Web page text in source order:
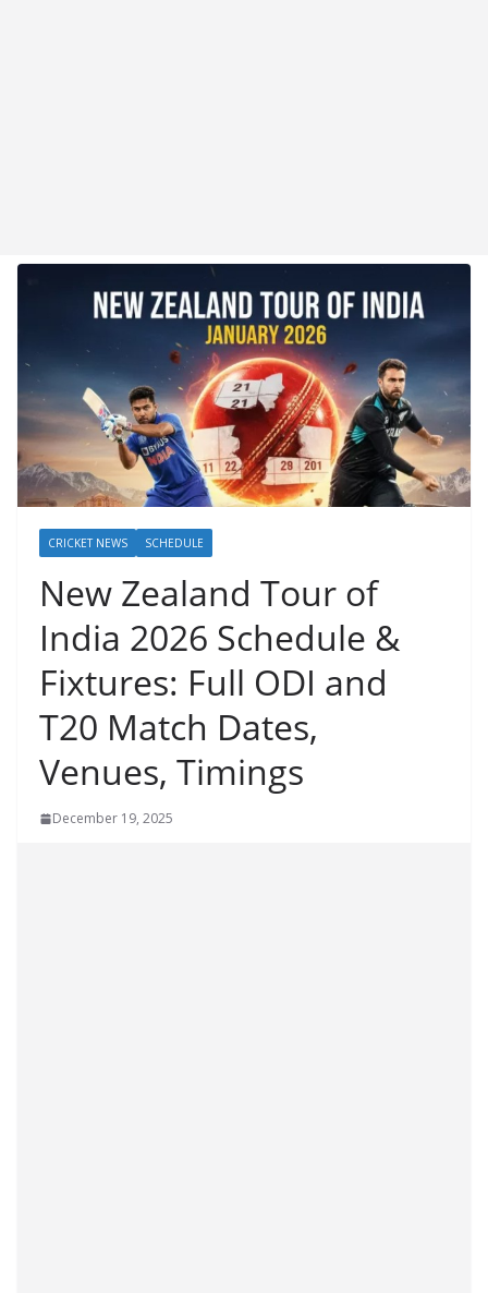
CRICKET NEWS SCHEDULE
New Zealand Tour of
India 2026 Schedule &
Fixtures: Full ODI and
T20 Match Dates,
Venues, Timings
December 19, 2025